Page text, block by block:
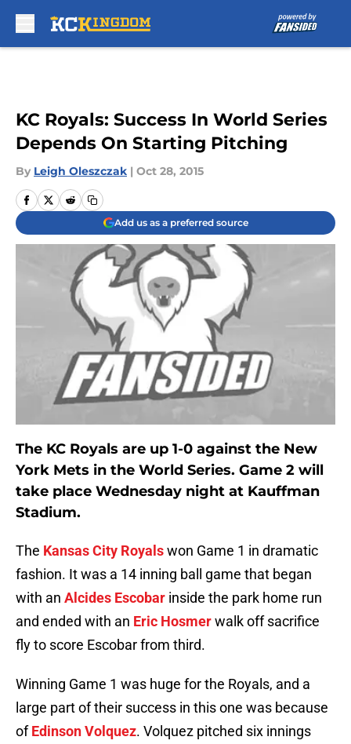
KC Royals: Success In World Series
Depends On Starting Pitching
By Leigh Oleszczak | Oct 28, 2015
Add us as a preferred source
The KC Royals are up 1-0 against the New
York Mets in the World Series. Game 2 will
take place Wednesday night at Kauffman
Stadium.
The Kansas City Royalswon Game 1 in dramatic
fashion. It was a 14 inning ball game that began
with an Alcides Escobar inside the park home run
and ended with an Eric Hosmerwalk off sacrifice
fly to score Escobar from third.
Winning Game 1 was huge for the Royals, and a
large part of their success in this one was because
ofEdinson Volquez. Volquez pitched six innings